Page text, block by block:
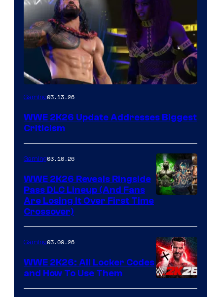
Gaming03.13.26
WWE 2K26 Update Addresses Biggest
Criticism
Gaming03.10.26
WWE 2K26 Reveals Ringside
Pass DLC Lineup (And Fans
Are Losing It Over First Time
Crossover)
Gaming03.09.26
WWE 2K26: All Locker Codes
and How To Use Them